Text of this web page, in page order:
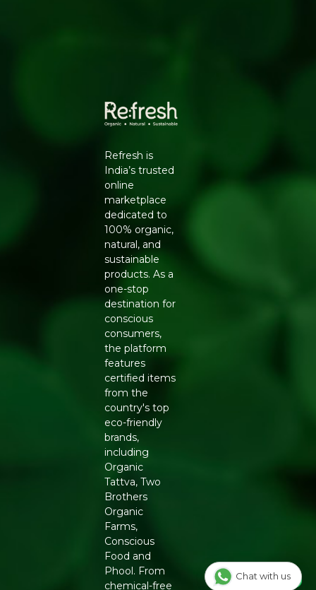
Hygienically processed and packed to lock in
natural aroma, flavour and nutrients
Trusted Natureland quality, delivered pan-India by
Organic coriander seeds (dhania)
Dry roast and grind for fresh coriander powder
Use in marinades for meats and vegetables
Add whole to curries, soups and stews to enhance
: 365 Days
Manufacturers Details: Natureland Organic Foods Pvt.
Ltd., D 325-326, Agro Food Park, RIICO Shri Ganganagar,
Rajasthan-335002 | FSSAI : 12214024000735
Refresh is
India’s trusted
online
marketplace
dedicated to
100% organic,
natural, and
sustainable
products. As a
one-stop
destination for
conscious
consumers,
the platform
features
certified items
from the
country's top
eco-friendly
brands,
including
Organic
Tattva, Two
Brothers
Organic
Farms,
Conscious
Food and
Phool. From
chemical-free
Chat with us